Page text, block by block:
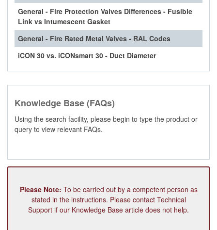
General - Fire Protection Valves Differences - Fusible
Link vs Intumescent Gasket
General - Fire Rated Metal Valves - RAL Codes
iCON 30 vs. iCONsmart 30 - Duct Diameter
Knowledge Base (FAQs)
Using the search facility, please begin to type the product or
query to view relevant FAQs.
Please Note: To be carried out by a competent person as
stated in the instructions. Please contact Technical
Support if our Knowledge Base article does not help.